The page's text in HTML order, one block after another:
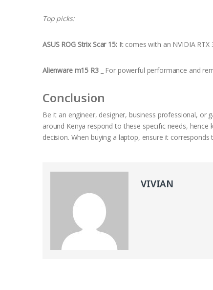
Top picks:
ASUS ROG Strix Scar 15:It comes with an NVIDIA RTX
Alienware m15 R3_ For powerful performance and
Conclusion
Be it an engineer, designer, business professional, or
around Kenya respond to these specific needs,
decision. When buying a laptop, ensure it
VIVIAN